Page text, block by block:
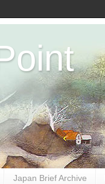
Japan Brief Archive